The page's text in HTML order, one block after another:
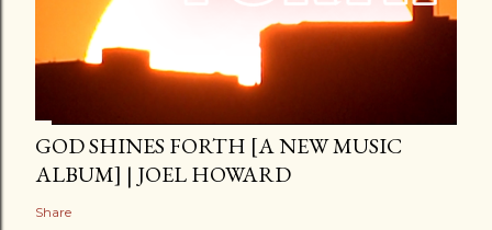
GOD SHINES FORTH [A NEW MUSIC
ALBUM] | JOEL HOWARD
Share